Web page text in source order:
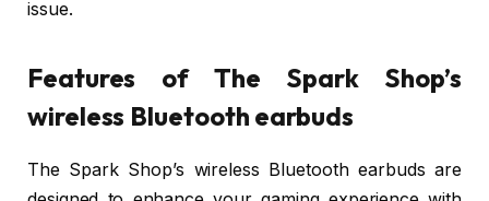
issue.
Features of The Spark Shop’s
wireless Bluetooth earbuds
The Spark Shop’s wireless Bluetooth earbuds are